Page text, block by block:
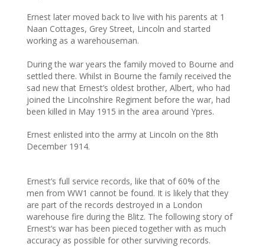
Ernest later moved back to live with his parents at 1
Naan Cottages, Grey Street, Lincoln and started
working as a warehouseman.
During the war years the family moved to Bourne and
settled there. Whilst in Bourne the family received the
sad new that Ernest’s oldest brother, Albert, who had
joined the Lincolnshire Regiment before the war, had
been killed in May 1915 in the area around Ypres.
Ernest enlisted into the army at Lincoln on the 8th
December 1914.
Ernest’s full service records, like that of 60% of the
men from WW1 cannot be found. It is likely that they
are part of the records destroyed in a London
warehouse fire during the Blitz. The following story of
Ernest’s war has been pieced together with as much
accuracy as possible for other surviving records.